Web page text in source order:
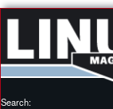
Search: